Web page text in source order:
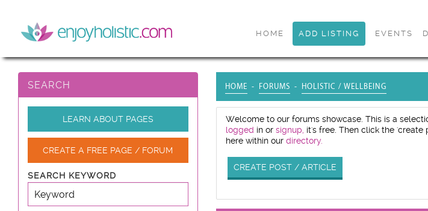
HOME ADD LISTING EVENTS
SEARCH
LEARN ABOUT PAGES
CREATE A FREE PAGE / FORUM
SEARCH KEYWORD
HOME FORUMS HOLISTIC / WELLBEING
Welcome to our forums showcase. This is a
logged in or signup, it's free. Then click the
here within our directory.
CREATE POST / ARTICLE